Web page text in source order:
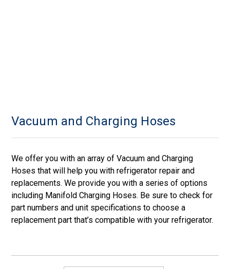
Vacuum and Charging Hoses
We offer you with an array of Vacuum and Charging
Hoses that will help you with refrigerator repair and
replacements. We provide you with a series of options
including Manifold Charging Hoses. Be sure to check for
part numbers and unit specifications to choose a
replacement part that’s compatible with your refrigerator.